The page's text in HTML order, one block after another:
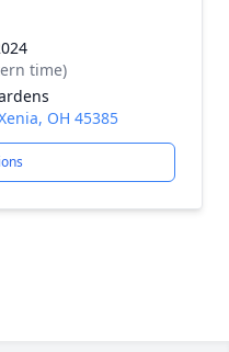
time)
OH 45385